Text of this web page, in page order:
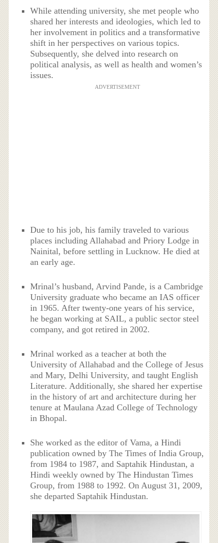
While attending university, she met people who
shared her interests and ideologies, which led to
her involvement in politics and a transformative
shift in her perspectives on various topics.
Subsequently, she delved into research on
political analysis, as well as health and women’s
issues.
ADVERTISEMENT
Due to his job, his family traveled to various
places including Allahabad and Priory Lodge in
Nainital, before settling in Lucknow. He died at
an early age.
Mrinal’s husband, Arvind Pande, is a Cambridge
University graduate who became an IAS officer
in 1965. After twenty-one years of his service,
he began working at SAIL, a public sector steel
company, and got retired in 2002.
Mrinal worked as a teacher at both the
University of Allahabad and the College of Jesus
and Mary, Delhi University, and taught English
Literature. Additionally, she shared her expertise
in the history of art and architecture during her
tenure at Maulana Azad College of Technology
in Bhopal.
She worked as the editor of Vama, a Hindi
publication owned by The Times of India Group,
from 1984 to 1987, and Saptahik Hindustan, a
Hindi weekly owned by The Hindustan Times
Group, from 1988 to 1992. On August 31, 2009,
she departed Saptahik Hindustan.